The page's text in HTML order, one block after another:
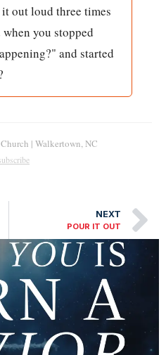
out loud three times
you stopped
and started
| Walkertown, NC
NEXT
POUR IT OUT